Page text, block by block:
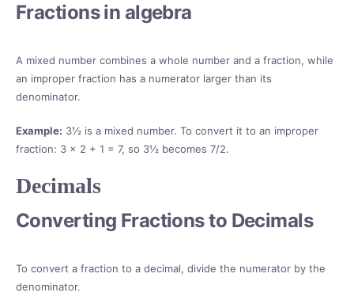
Fractions in algebra
A mixed number combines a whole number and a fraction, while
an improper fraction has a numerator larger than its
denominator.
Example: 3½ is a mixed number. To convert it to an improper
fraction: 3 × 2 + 1 = 7, so 3½ becomes 7/2.
Decimals
Converting Fractions to Decimals
To convert a fraction to a decimal, divide the numerator by the
denominator.